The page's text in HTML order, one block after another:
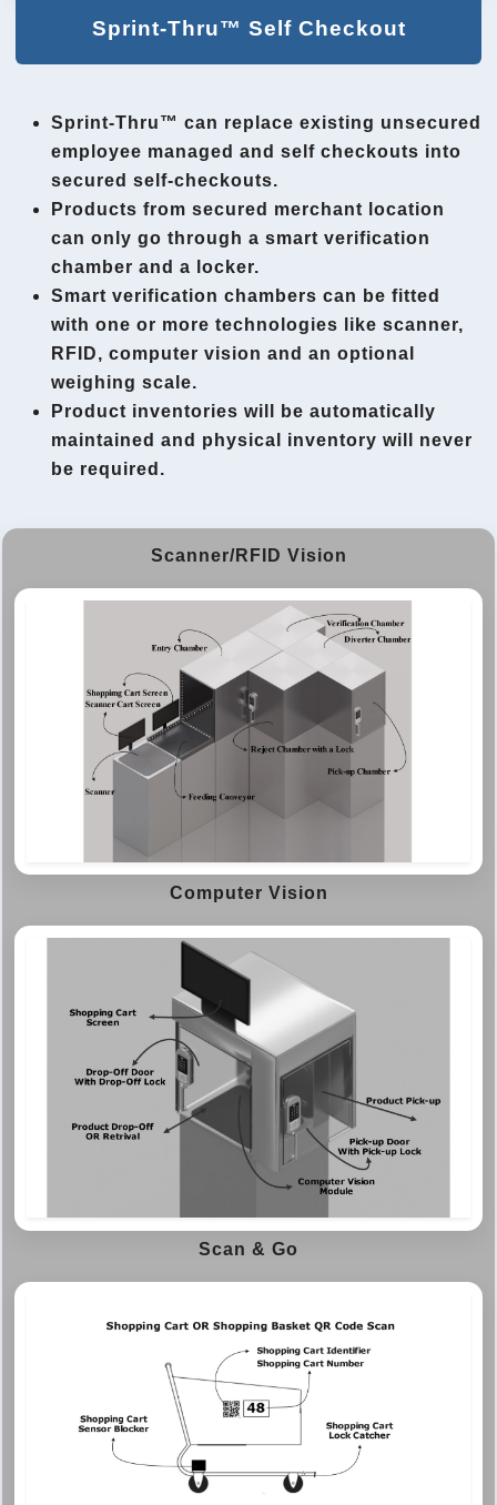
Sprint-Thru™ Self Checkout
Sprint-Thru™ can replace existing unsecured
employee managed and self checkouts into
secured self-checkouts.
Products from secured merchant location
can only go through a smart verification
chamber and a locker.
Smart verification chambers can be fitted
with one or more technologies like scanner,
RFID, computer vision and an optional
weighing scale.
Product inventories will be automatically
maintained and physical inventory will never
be required.
Scanner/RFID Vision
Computer Vision
Scan & Go